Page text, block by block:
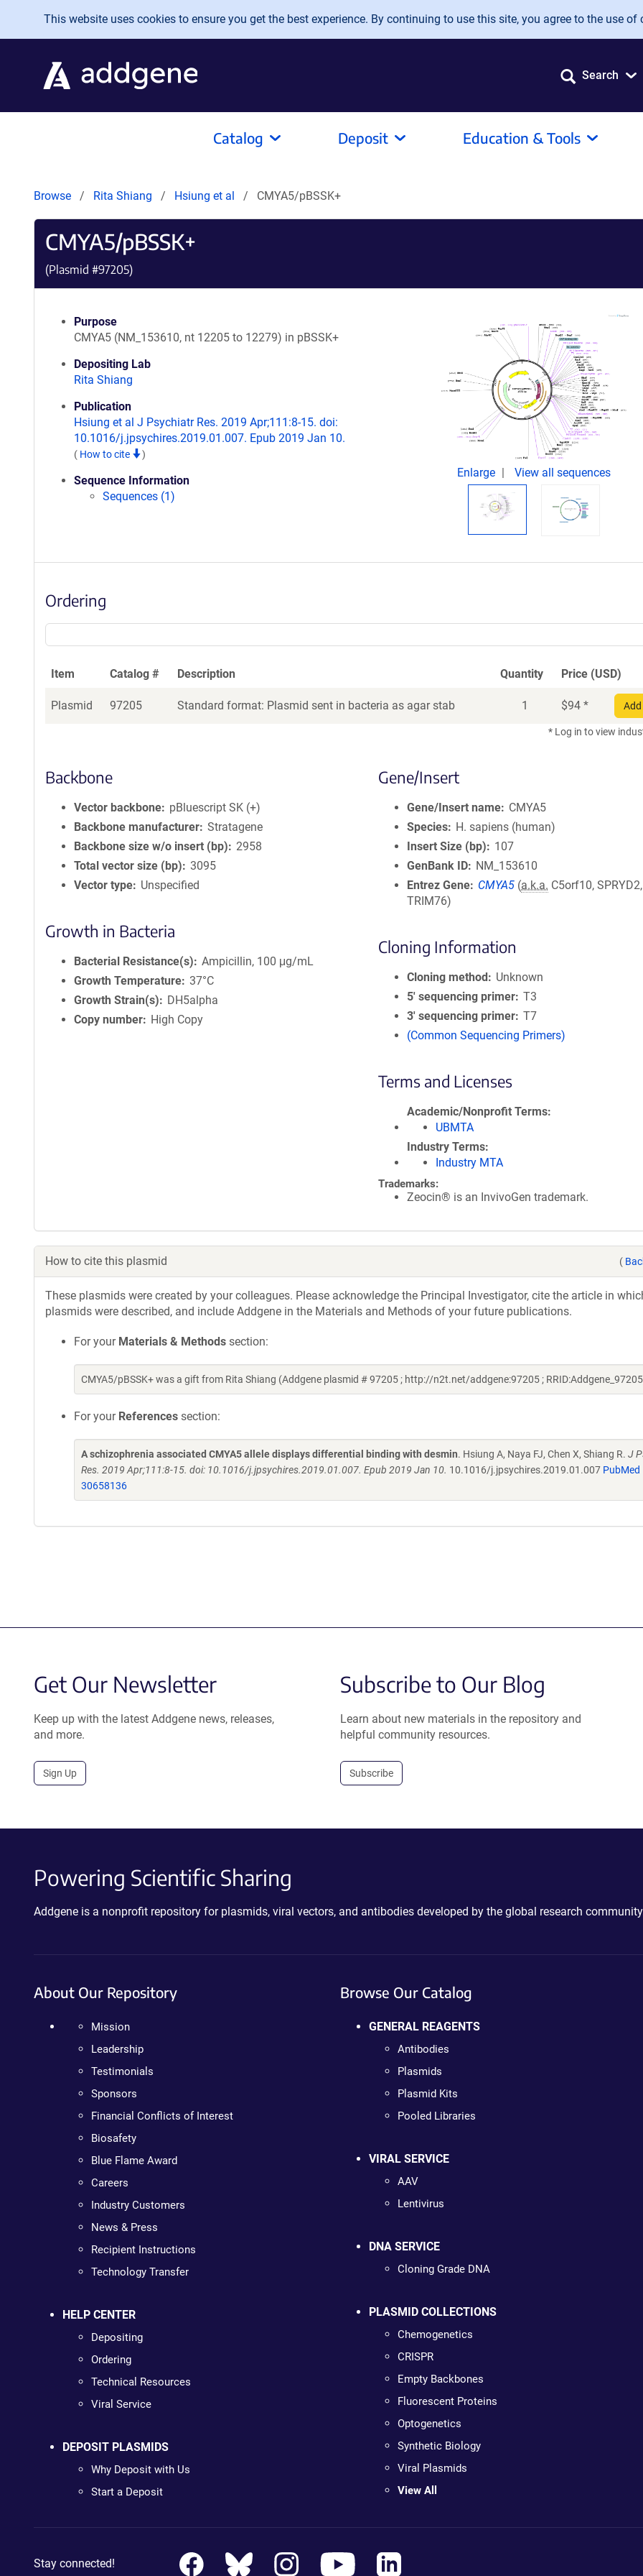
Skip to main content
This website uses cookies to ensure you get the best experience. By continuing to use this site, you agree to the use of
Search
Catalog Deposit Education & Tools
Browse Rita Shiang Hsiung et al CMYA5/pBSSK+
CMYA5/pBSSK+
(Plasmid #97205)
Purpose
CMYA5 (NM_153610, nt 12205 to 12279) in pBSSK+
Depositing Lab
Rita Shiang
Publication
Hsiung et al J Psychiatr Res. 2019 Apr;111:8-15. doi:
10.1016/j.jpsychires.2019.01.007. Epub 2019 Jan 10.
( How to cite )
Sequence Information
Sequences (1)
Enlarge View all sequences
Ordering
Item Catalog # Description Quantity Price (USD)
Plasmid 97205 Standard format: Plasmid sent in bacteria as agar stab 1 $94 *
* Log in to view
Backbone
Vector backbone
pBluescript SK (+)
Backbone manufacturer Stratagene
Backbone size w/o insert (bp)
2958
Total vector size (bp)
3095
Vector type
Unspecified
Growth in Bacteria
Bacterial Resistance(s)
Ampicillin, 100 μg/mL
Growth Temperature 37°C
Growth Strain(s)
DH5alpha
Copy number
High Copy
Gene/Insert
Gene/Insert name
CMYA5
Species
H. sapiens (human)
Insert Size (bp)
107
GenBank ID
NM_153610
Entrez Gene
CMYA5 (a.k.a. C5orf10, SPRYD2,
TRIM76)
Cloning Information
Cloning method
Unknown
5′ sequencing primer T3
3′ sequencing primer T7
(Common Sequencing Primers)
Terms and Licenses
Academic/Nonprofit Terms
UBMTA
Industry Terms
Industry MTA
Trademarks:
Zeocin® is an InvivoGen trademark.
How to cite this plasmid (
These plasmids were created by your colleagues. Please acknowledge the Principal Investigator, cite the article in
plasmids were described, and include Addgene in the Materials and Methods of your future publications.
For your Materials & Methods section:
CMYA5/pBSSK+ was a gift from Rita Shiang (Addgene plasmid # 97205 ; http://n2t.net/addgene:97205 ;
For your References section:
A schizophrenia associated CMYA5 allele displays differential binding with desmin. Hsiung A, Naya FJ, Chen X, Shiang R. J
Res. 2019 Apr;111:8-15. doi: 10.1016/j.jpsychires.2019.01.007. Epub 2019 Jan 10. 10.1016/j.jpsychires.2019.01.007 PubMed
30658136
Get Our Newsletter
Keep up with the latest Addgene news, releases,
and more.
Sign Up
Subscribe to Our Blog
Learn about new materials in the repository and
helpful community resources.
Subscribe
Powering Scientific Sharing
Addgene is a nonprofit repository for plasmids, viral vectors, and antibodies developed by the global research
About Our Repository
Mission
Leadership
Testimonials
Sponsors
Financial Conflicts of Interest
Biosafety
Blue Flame Award
Careers
Industry Customers
News & Press
Recipient Instructions
Technology Transfer
HELP CENTER
Depositing
Ordering
Technical Resources
Viral Service
DEPOSIT PLASMIDS
Why Deposit with Us
Start a Deposit
Browse Our Catalog
GENERAL REAGENTS
Antibodies
Plasmids
Plasmid Kits
Pooled Libraries
VIRAL SERVICE
AAV
Lentivirus
DNA SERVICE
Cloning Grade DNA
PLASMID COLLECTIONS
Chemogenetics
CRISPR
Empty Backbones
Fluorescent Proteins
Optogenetics
Synthetic Biology
Viral Plasmids
View All
Stay connected!